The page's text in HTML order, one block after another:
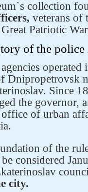
collection
veterans of
Patriotic
of the
operated
Dnipropetrovsk
Since
the governor,
of urban
of the
considered
city.